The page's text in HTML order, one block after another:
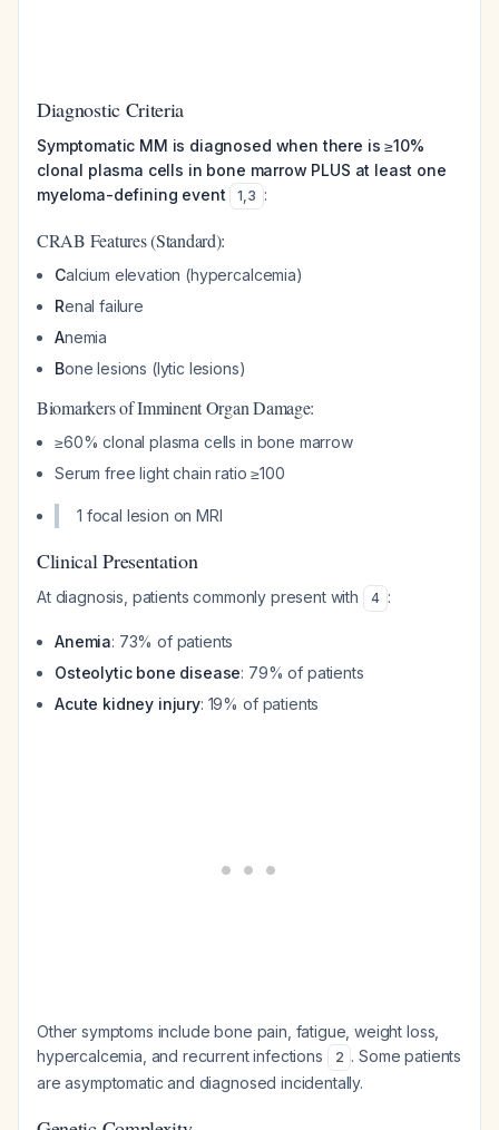
Diagnostic Criteria
Symptomatic MM is diagnosed when there is ≥10%
clonal plasma cells in bone marrow PLUS at least one
myeloma-defining event
1,3 :
CRAB Features (Standard):
Calcium elevation (hypercalcemia)
Renal failure
Anemia
Bone lesions (lytic lesions)
Biomarkers of Imminent Organ Damage:
≥60% clonal plasma cells in bone marrow
Serum free light chain ratio ≥100
1 focal lesion on MRI
Clinical Presentation
At diagnosis, patients commonly present with 4 :
Anemia: 73% of patients
Osteolytic bone disease: 79% of patients
Acute kidney injury: 19% of patients
Other symptoms include bone pain, fatigue, weight loss,
hypercalcemia, and recurrent infections
2 . Some patients
are asymptomatic and diagnosed incidentally.